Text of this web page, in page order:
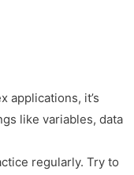
applications, it’s
like variables, data
regularly. Try to